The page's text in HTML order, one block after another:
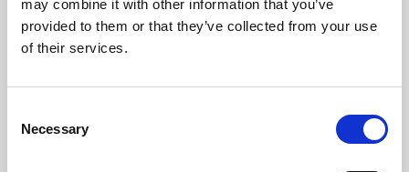
may combine it with other information that you’ve
provided to them or that they’ve collected from your use
of their services.
Selection
Necessary